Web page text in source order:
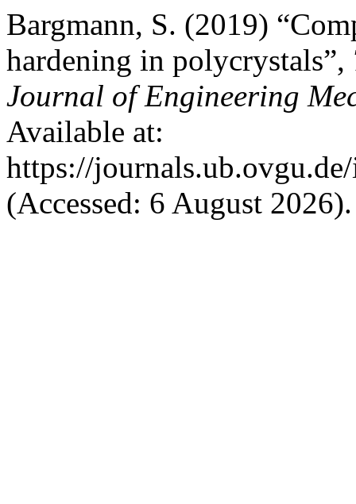
Bargmann, S. (2019)
hardening in polycrystals”,
Journal of Engineering
Available at:
https://
(Accessed: 6 August 2026).